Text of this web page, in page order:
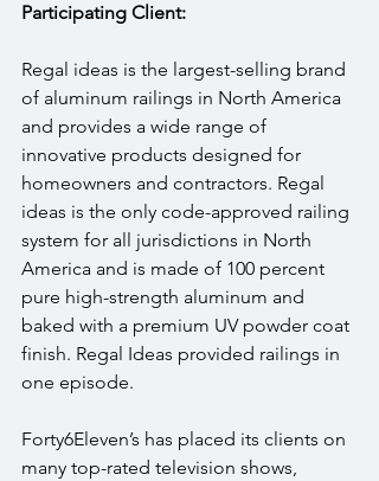
Participating Client:
Regal ideas is the largest-selling brand
of aluminum railings in North America
and provides a wide range of
innovative products designed for
homeowners and contractors. Regal
ideas is the only code-approved railing
system for all jurisdictions in North
America and is made of 100 percent
pure high-strength aluminum and
baked with a premium UV powder coat
finish. Regal Ideas provided railings in
one episode.
Forty6Eleven’s has placed its clients on
many top-rated television shows,